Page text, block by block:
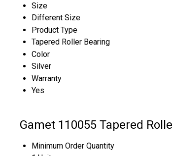
Size
Different Size
Product Type
Tapered Roller Bearing
Color
Silver
Warranty
Yes
Gamet 110055 Tapered
Minimum Order Quantity